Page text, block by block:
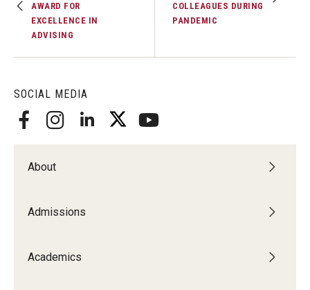
SOCIAL MEDIA
About
Admissions
Academics
AWARD FOR
EXCELLENCE IN
ADVISING
COLLEAGUES DURING
PANDEMIC